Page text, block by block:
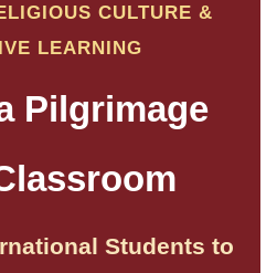
CULTURE &
LEARNING
Pilgrimage
Students to